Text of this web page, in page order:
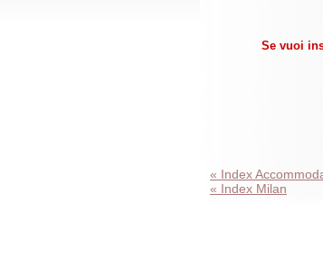
Se vuoi
« Index
« Index Milan